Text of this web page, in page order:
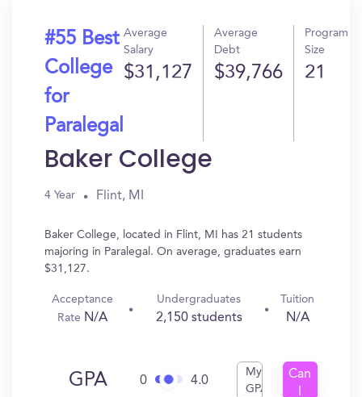
#55 Best
College
for
Paralegal
Average
Salary
$31,127
Average
Debt
$39,766
Program
Size
21
Baker College
4 Year Flint, MI
Baker College, located in Flint, MI has 21 students
majoring in Paralegal. On average, graduates earn
$31,127.
Acceptance
Rate N/A
Undergraduates
2,150 students
Tuition
N/A
GPA 0 4.0
My
GPA
Can